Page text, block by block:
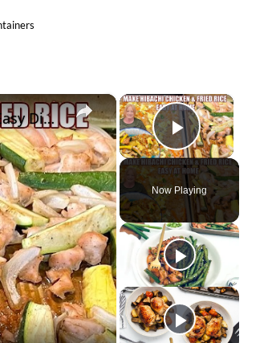
×
Play Video
Now Playing
×
SHEET PAN HIBACHI CHICKEN & FRIED RICE Easy Dinner Idea